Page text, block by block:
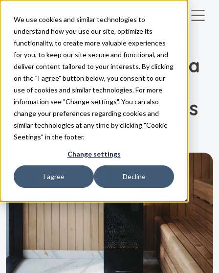
We use cookies and similar technologies to
understand how you use our site, optimize its
functionality, to create more valuable experiences
for you, to keep our site secure and functional, and
deliver content tailored to your interests. By clicking
on the "I agree" button below, you consent to our
use of cookies and similar technologies. For more
information see "Change settings". You can also
change your preferences regarding cookies and
similar technologies at any time by clicking "Cookie
Seetings" in the footer.
Change settings
I agree Decline
Skip to main content
INSPIRATION
Crown Commercial – a
new level of sauna
performance for spas
and hotels